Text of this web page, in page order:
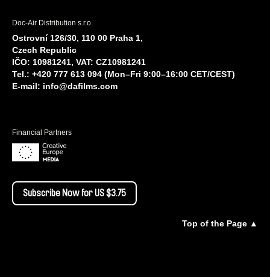
Doc-Air Distribution s.r.o.
Ostrovní 126/30, 110 00 Praha 1,
Czech Republic
IČO: 10981241, VAT: CZ10981241
Tel.: +420 777 613 094 (Mon–Fri 9:00–16:00 CET/CEST)
E-mail: info@dafilms.com
Financial Partners
Subscribe Now for US $3.75
Top of the Page ▲